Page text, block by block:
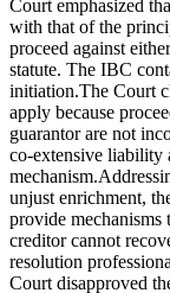
Court emphasized
with that of the
proceed against
statute. The IBC
initiation.The Court
apply because
guarantor are not
co-extensive liability
unjust enrichment,
provide mechanisms
creditor cannot
resolution
Court disapproved